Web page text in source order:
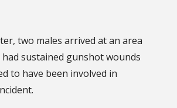
two males arrived at an area
sustained gunshot wounds
to have been involved in